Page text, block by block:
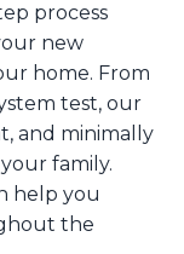
process
new
home. From
test, our
and minimally
family.
help you
the